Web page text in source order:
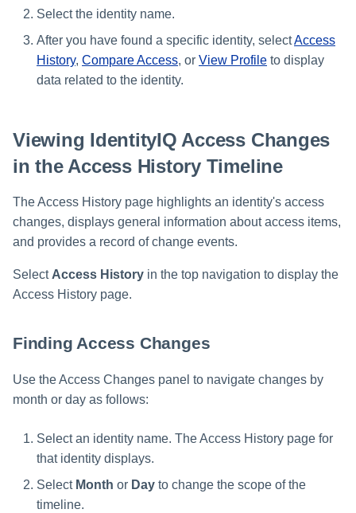
Select the identity name.
After you have found a specific identity, selectAccess
History, Compare Access, or View Profile to display
data related to the identity.
Viewing IdentityIQ Access Changes
in the Access History Timeline
The Access History page highlights an identity's access
changes, displays general information about access items,
and provides a record of change events.
Select Access History in the top navigation to display the
Access History page.
Finding Access Changes
Use the Access Changes panel to navigate changes by
month or day as follows:
Select an identity name. The Access History page for
that identity displays.
Select Month or Day to change the scope of the
timeline.